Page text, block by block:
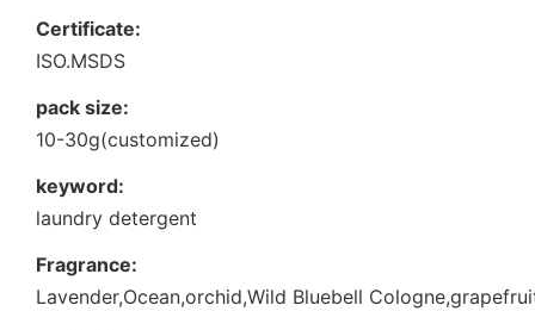
Certificate:
ISO.MSDS
pack size:
10-30g(customized)
keyword:
laundry detergent
Fragrance:
Lavender,Ocean,orchid,Wild Bluebell